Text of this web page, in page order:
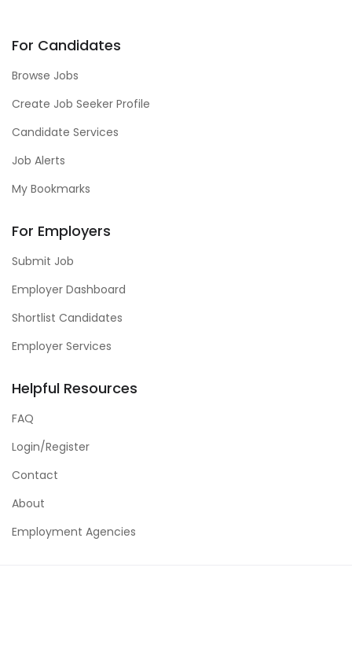
For Candidates
Browse Jobs
Create Job Seeker Profile
Candidate Services
Job Alerts
My Bookmarks
For Employers
Submit Job
Employer Dashboard
Shortlist Candidates
Employer Services
Helpful Resources
FAQ
Login/Register
Contact
About
Employment Agencies